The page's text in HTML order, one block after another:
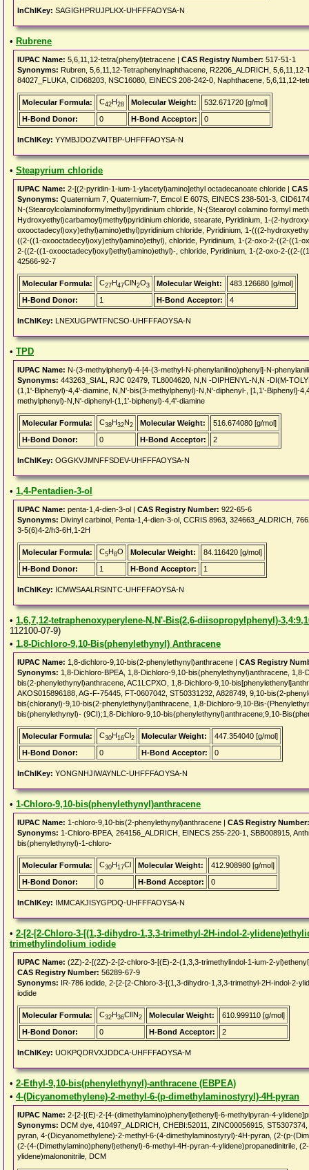
InChIKey: SAGIGHPRUJPLKX-UHFFFAOYSA-N
• Rubrene
IUPAC Name: 5,6,11,12-tetra(phenyl)tetracene | CAS Registry Number: 517-51-1
Synonyms: Rubren, 5,6,11,12-Tetraphenylnaphthacene, R2206_ALDRICH,
84027_FLUKA, CID68203, NSC16080, EINECS 208-242-0, Naphthacene, 5,6,11,12-
Molecular Formula: C42H28 Molecular Weight:
532.671720 [g/mol]
H-Bond Donor:
0 H-Bond Acceptor: 0
InChIKey: YYMBJDOZVAITBP-UHFFFAOYSA-N
• Steapyrium chloride
IUPAC Name: 2-[(2-pyridin-1-ium-1-ylacetyl)amino]ethyl octadecanoate chloride |
Synonyms: Quaternium 7, Quaternium-7, Emcol E 607S, EINECS 238-501-3,
N-(Stearoylcolaminoformylmethyl)pyridinium chloride, N-(Stearoyl colamino formyl
Hydroxyethyl)carbamoyl)methyl)pyridinium chloride, stearate, Pyridinium, 1-(2-
oxooctadecyl)oxy)ethyl)amino)ethyl)pyridinium chloride, Pyridinium, 1-(((2-
((2-((1-oxooctadecyl)oxy)ethyl)amino)ethyl), chloride, Pyridinium, 1-(2-oxo-2-((2-((1-
2-((2-((1-oxooctadecyl)oxyl)ethyl)amino)ethyl)-, chloride, Pyridinium, 1-(2-oxo-2-((2-
42566-92-7
Molecular Formula: C27H47ClN2O3 Molecular Weight:
483.126680 [g/mol]
H-Bond Donor:
1 H-Bond Acceptor: 4
InChIKey: LNEXUGPWTFNCSO-UHFFFAOYSA-N
• TPD
IUPAC Name: N-(3-methylphenyl)-4-[4-(3-methyl-N-phenylanilino)phenyl]-N-
Synonyms: 443263_SIAL, RJC 02479, TL8004620, N,N -DIPHENYL-N,N -DI(M-
(1,1'-Biphenyl)-4,4'-diamine, N,N'-bis(3-methylphenyl)-N,N'-diphenyl-, [1,1'-Biphenyl]-
methylphenyl)-N,N'-diphenyl-(1,1'-biphenyl)-4,4'-diamine
Molecular Formula: C38H32N2 Molecular Weight:
516.674080 [g/mol]
H-Bond Donor:
0 H-Bond Acceptor: 2
InChIKey: OGGKVJMNFFSDEV-UHFFFAOYSA-N
• 1,4-Pentadien-3-ol
IUPAC Name: penta-1,4-dien-3-ol | CAS Registry Number: 922-65-6
Synonyms: Divinyl carbinol, Penta-1,4-dien-3-ol, CCRIS 8963, 324663_ALDRICH,
3-5(6)4-2/h3-6H,1-2H
Molecular Formula: C5H8O Molecular Weight:
84.116420 [g/mol]
H-Bond Donor:
1 H-Bond Acceptor: 1
InChIKey: ICMWSAALRSINTC-UHFFFAOYSA-N
• 1,6,7,12-tetraphenoxyperylene-N,N'-Bis(2,6-diisopropylphenyl)-
112100-07-9)
• 1,8-Dichloro-9,10-Bis(phenylethynyl) Anthracene
IUPAC Name: 1,8-dichloro-9,10-bis(2-phenylethynyl)anthracene | CAS Registry
Synonyms: 1,8-Dichloro-BPEA, 1,8-Dichloro-9,10-bis(phenylethynyl)anthracene,
bis(2-phenylethynyl)anthracene, AC1LCPXO, 1,8-Dichloro-9,10-
AKOS015896188, AG-F-75445, FT-0607042, ST50331232, A828749, 9,10-bis(2-
bis(chloranyl)-9,10-bis(2-phenylethynyl)anthracene, 1,8-Dichloro-9,10-Bis-
bis(phenylethynyl)- (9CI);1,8-Dichloro-9,10-bis(phenylethynyl)anthracene;9,10-
Molecular Formula: C30H16Cl2 Molecular Weight:
447.354040 [g/mol]
H-Bond Donor:
0 H-Bond Acceptor: 0
InChIKey: YONGNHJIWAYNLC-UHFFFAOYSA-N
• 1-Chloro-9,10-bis(phenylethynyl)anthracene
IUPAC Name: 1-chloro-9,10-bis(2-phenylethynyl)anthracene | CAS Registry Number:
Synonyms: 1-Chloro-BPEA, 264156_ALDRICH, EINECS 255-220-1, SBB008915,
bis(phenylethynyl)-1-chloro-
Molecular Formula: C30H17Cl Molecular Weight:
412.908980 [g/mol]
H-Bond Donor:
0 H-Bond Acceptor: 0
InChIKey: IMMCAKJISYGPDQ-UHFFFAOYSA-N
• 2-[2-[2-Chloro-3-[(1,3-dihydro-1,3,3-trimethyl-2H-indol-2-
trimethylindolium iodide
IUPAC Name: (2Z)-2-[(2Z)-2-[2-chloro-3-[(E)-2-(1,3,3-trimethylindol-1-ium-2-
CAS Registry Number: 56289-67-9
Synonyms: IR-786 iodide, 2-[2-[2-Chloro-3-[(1,3-dihydro-1,3,3-trimethyl-2H-indol-2-
iodide
Molecular Formula: C32H36ClIN2 Molecular Weight:
610.999110 [g/mol]
H-Bond Donor:
0 H-Bond Acceptor: 2
InChIKey: UOKPQDRVXJDDCA-UHFFFAOYSA-M
• 2-Ethyl-9,10-bis(phenylethynyl)-anthracene (EBPEA)
• 4-(Dicyanomethylene)-2-methyl-6-(p-dimethylaminostyryl)-4H-pyran
IUPAC Name: 2-[2-[(E)-2-[4-(dimethylamino)phenyl]ethenyl]-6-methylpyran-4-
Synonyms: DCM dye, 410497_ALDRICH, CHEBI:52011, ZINC00056915,
pyran, 4-(Dicyanomethylene)-2-methyl-6-(4-dimethylaminostyryl)-4H-pyran, (2-(p-
(2-(4-(Dimethylamino)phenyl)ethenyl)-6-methyl-4H-pyran-4-ylidene)propanedinitrile,
ylidene)malononitrile, DCM